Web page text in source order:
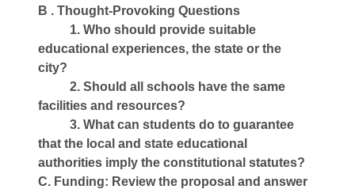
B . Thought-Provoking Questions
1. Who should provide suitable
educational experiences, the state or the
city?
2. Should all schools have the same
facilities and resources?
3. What can students do to guarantee
that the local and state educational
authorities imply the constitutional statutes?
C. Funding: Review the proposal and answer